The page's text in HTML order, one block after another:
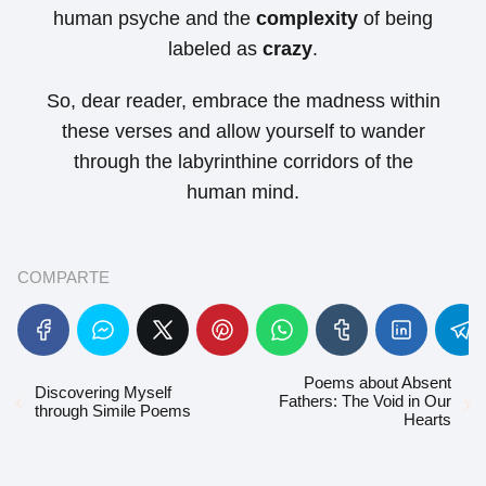
human psyche and the complexity of being
labeled as crazy.
So, dear reader, embrace the madness within
these verses and allow yourself to wander
through the labyrinthine corridors of the
human mind.
COMPARTE
Discovering Myself
through Simile Poems
Poems about Absent
Fathers: The Void in Our
Hearts